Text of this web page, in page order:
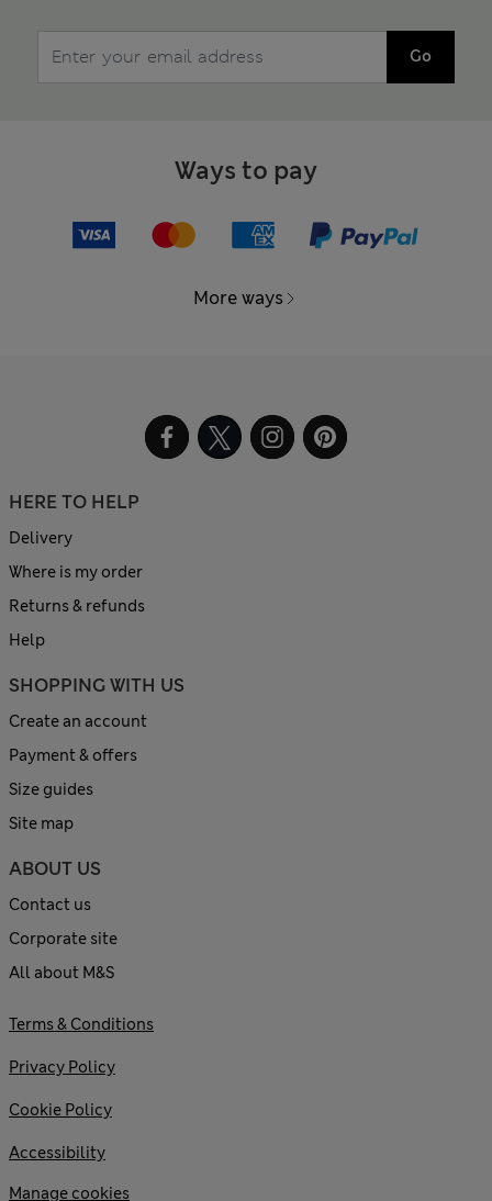
Go
Ways to pay
More ways
HERE TO HELP
Delivery
Where is my order
Returns & refunds
Help
SHOPPING WITH US
Create an account
Payment & offers
Size guides
Site map
ABOUT US
Contact us
Corporate site
All about M&S
Terms & Conditions
Privacy Policy
Cookie Policy
Accessibility
Manage cookies